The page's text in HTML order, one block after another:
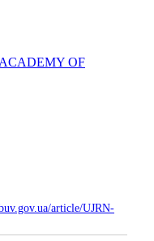
OF
article/UJRN-